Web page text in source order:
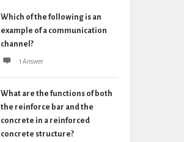
Which of the following is an
example of a communication
channel?
1 Answer
What are the functions of both
the reinforce bar and the
concrete in a reinforced
concrete structure?